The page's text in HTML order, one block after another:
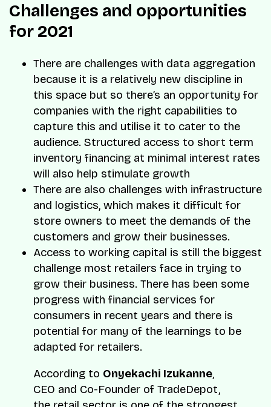
Challenges and opportunities
for 2021
There are challenges with data aggregation
because it is a relatively new discipline in
this space but so there’s an opportunity for
companies with the right capabilities to
capture this and utilise it to cater to the
audience. Structured access to short term
inventory financing at minimal interest rates
will also help stimulate growth
There are also challenges with infrastructure
and logistics, which makes it difficult for
store owners to meet the demands of the
customers and grow their businesses.
Access to working capital is still the biggest
challenge most retailers face in trying to
grow their business. There has been some
progress with financial services for
consumers in recent years and there is
potential for many of the learnings to be
adapted for retailers.
According to Onyekachi Izukanne,
CEO and Co-Founder of TradeDepot,